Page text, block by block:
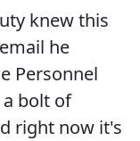
knew this
he
Personnel
bolt of
right now it's